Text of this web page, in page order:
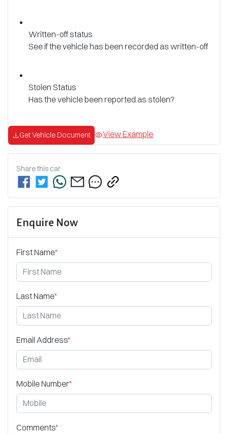
Written-off status
See if the vehicle has been recorded as written-off
Stolen Status
Has the vehicle been reported as stolen?
Get Vehicle Document View Example
Share this car
Enquire Now
First Name*
Last Name*
Email Address*
Mobile Number*
Comments*